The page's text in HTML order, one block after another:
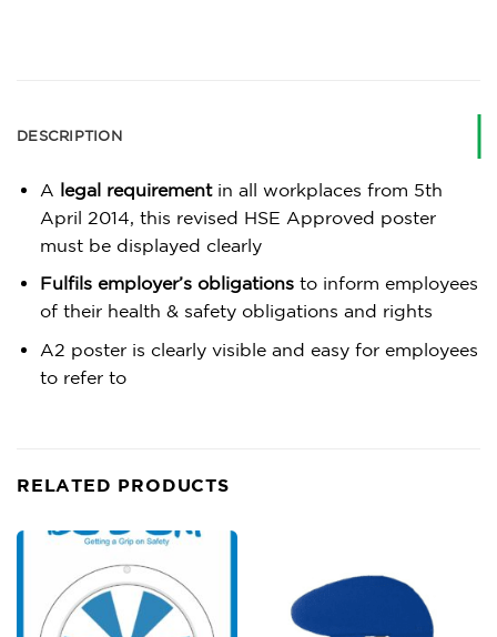
DESCRIPTION
A legal requirementin all workplaces from 5th
April 2014, this revised HSE Approved poster
must be displayed clearly
Fulfils employer’s obligationsto inform employees
of their health & safety obligations and rights
A2 poster is clearly visible and easy for employees
to refer to
RELATED PRODUCTS